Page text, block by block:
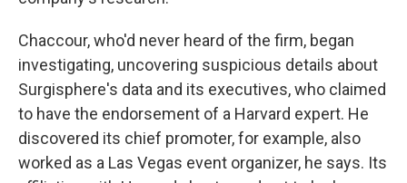
Chaccour, who'd never heard of the firm, began
investigating, uncovering suspicious details about
Surgisphere's data and its executives, who claimed
to have the endorsement of a Harvard expert. He
discovered its chief promoter, for example, also
worked as a Las Vegas event organizer, he says. Its